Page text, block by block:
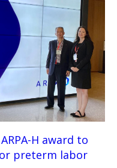
H award to
preterm labor